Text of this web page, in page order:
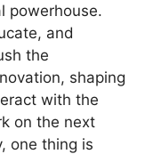
powerhouse.
and
the
shaping
with the
on the next
one thing is